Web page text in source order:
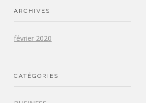
ARCHIVES
février 2020
CATÉGORIES